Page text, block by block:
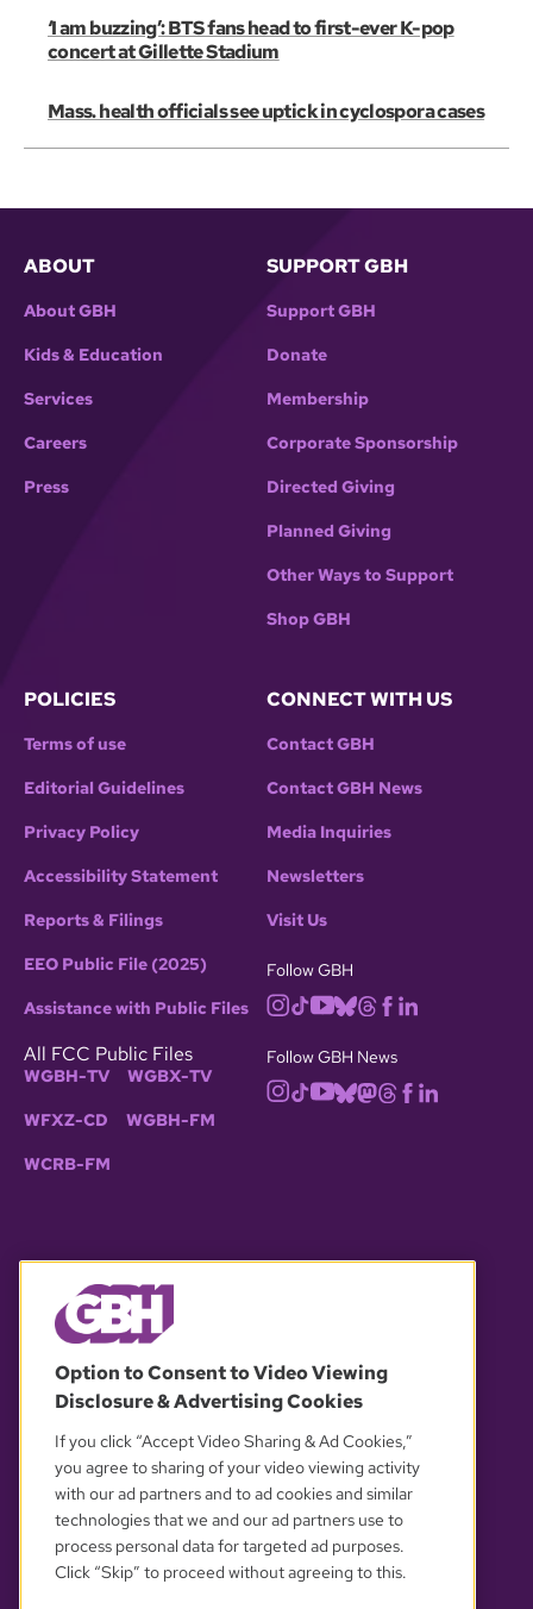
‘I am buzzing’: BTS fans head to first-ever K-pop
concert at Gillette Stadium
Mass. health officials see uptick in cyclospora cases
ABOUT
About GBH
Kids & Education
Services
Careers
Press
SUPPORT GBH
Support GBH
Donate
Membership
Corporate Sponsorship
Directed Giving
Planned Giving
Other Ways to Support
Shop GBH
POLICIES
Terms of use
Editorial Guidelines
Privacy Policy
Accessibility Statement
Reports & Filings
EEO Public File (2025)
Assistance with Public Files
All FCC Public Files
WGBH-TV WGBX-TV
WFXZ-CD WGBH-FM
WCRB-FM
CONNECT WITH US
Contact GBH
Contact GBH News
Media Inquiries
Newsletters
Visit Us
Follow GBH
Follow GBH News
OUR PARTNERS
Option to Consent to Video Viewing
Disclosure & Advertising Cookies
If you click “Accept Video Sharing & Ad Cookies,”
you agree to sharing of your video viewing activity
with our ad partners and to ad cookies and similar
technologies that we and our ad partners use to
process personal data for targeted ad purposes.
Click “Skip” to proceed without agreeing to this.